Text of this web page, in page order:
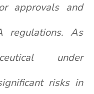
approvals and
regulations. As
under
risks in